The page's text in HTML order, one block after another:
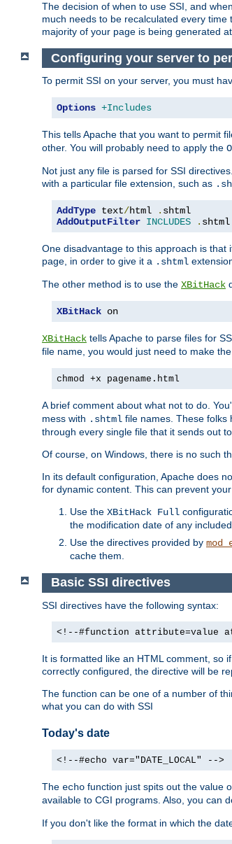
The decision of when to use SSI, and
much needs to be recalculated every
majority of your page is being generated
Configuring your server to
To permit SSI on your server, you must
Options +Includes
This tells Apache that you want to permit
other. You will probably need to apply the
Not just any file is parsed for SSI
with a particular file extension, such as
AddType text/html .
AddOutputFilter INCLUDES . shtml
One disadvantage to this approach is
page, in order to give it a .shtml
The other method is to use the XBitHack
XBitHack on
XBitHack tells Apache to parse files for
file name, you would just need to make
chmod +x pagename.html
A brief comment about what not to do.
mess with .shtml file names. These folks
through every single file that it sends out
Of course, on Windows, there is no such
In its default configuration, Apache does
for dynamic content. This can prevent
Use the XBitHack Full
the modification date of any
Use the directives provided by
cache them.
Basic SSI directives
SSI directives have the following syntax:
<!--#function attribute=value
It is formatted like an HTML comment, so
correctly configured, the directive will be
The function can be one of a number of
what you can do with SSI
Today's date
<!--#echo var="DATE_LOCAL" -->
The echo function just spits out the value
available to CGI programs. Also, you can
If you don't like the format in which the